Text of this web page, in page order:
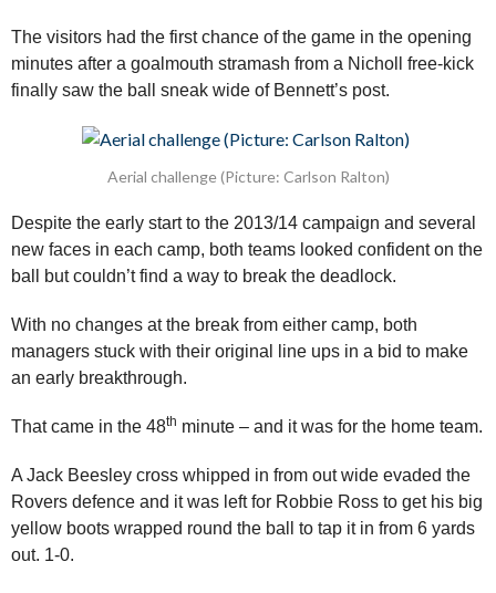
The visitors had the first chance of the game in the opening
minutes after a goalmouth stramash from a Nicholl free-kick
finally saw the ball sneak wide of Bennett’s post.
Aerial challenge (Picture: Carlson Ralton)
Despite the early start to the 2013/14 campaign and several
new faces in each camp, both teams looked confident on the
ball but couldn’t find a way to break the deadlock.
With no changes at the break from either camp, both
managers stuck with their original line ups in a bid to make
an early breakthrough.
That came in the 48th minute – and it was for the home team.
A Jack Beesley cross whipped in from out wide evaded the
Rovers defence and it was left for Robbie Ross to get his big
yellow boots wrapped round the ball to tap it in from 6 yards
out. 1-0.